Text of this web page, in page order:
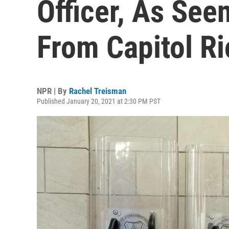
Officer, As
From Capitol
NPR | By Rachel Treisman
Published January 20, 2021 at 2:30 PM PST